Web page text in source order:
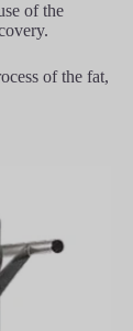
of the
of the fat,